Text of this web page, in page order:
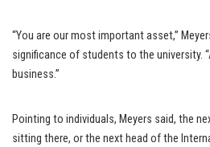
“You are our most important asset,”
significance of students to the university.
business.”
Pointing to individuals, Meyers said, the
sitting there, or the next head of the